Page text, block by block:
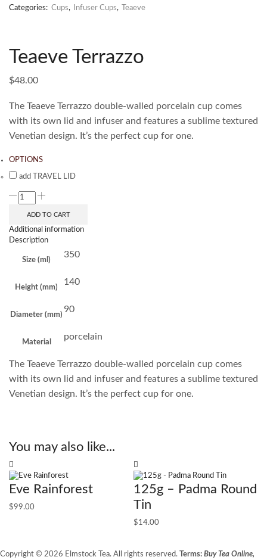
Categories: Cups, Infuser Cups, Teaeve
Teaeve Terrazzo
$48.00
The Teaeve Terrazzo double-walled porcelain cup comes
with its own lid and infuser and features a sublime textured
Venetian design. It’s the perfect cup for one.
OPTIONS
add TRAVEL LID
ADD TO CART
Additional information
Description
Size (ml)
350
Height (mm)
140
Diameter (mm)
90
Material
porcelain
The Teaeve Terrazzo double-walled porcelain cup comes
with its own lid and infuser and features a sublime textured
Venetian design. It’s the perfect cup for one.
You may also like...
Eve Rainforest
$99.00
125g – Padma Round
Tin
$14.00
Copyright © 2026 Elmstock Tea. All rights reserved. Terms: Buy Tea Online,